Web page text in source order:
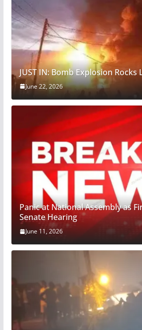
JUST IN: Bomb Explosion
June 22, 2026
Panic at National Assembly as
Senate Hearing
June 11, 2026